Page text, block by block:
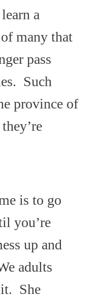
a
many that
pass
Such
province of
is to go
you’re
up and
adults
She